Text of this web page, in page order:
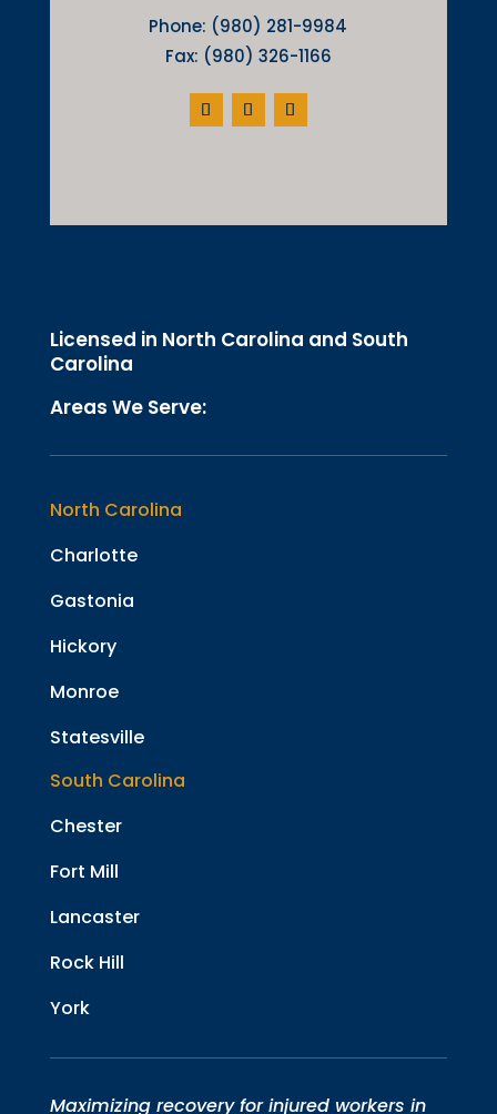
Phone: (980) 281-9984
Fax: (980) 326-1166
Licensed in North Carolina and South
Carolina
Areas We Serve:
North Carolina
Charlotte
Gastonia
Hickory
Monroe
Statesville
South Carolina
Chester
Fort Mill
Lancaster
Rock Hill
York
Maximizing recovery for injured workers in